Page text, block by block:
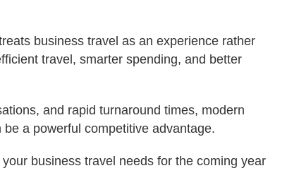
business travel as an experience rather
travel, smarter spending, and better
and rapid turnaround times, modern
a powerful competitive advantage.
business travel needs for the coming year